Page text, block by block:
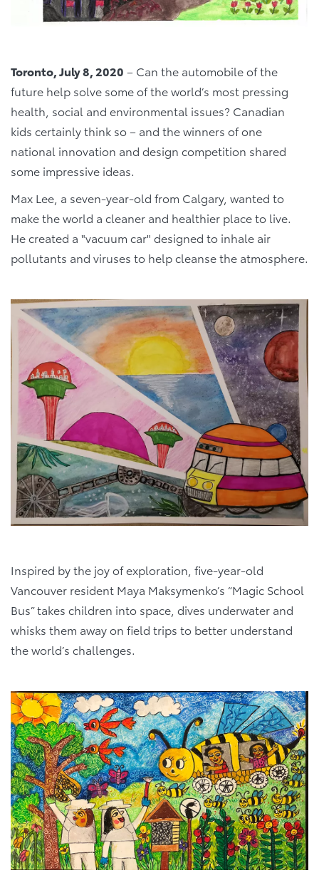
Toronto, July 8, 2020 – Can the automobile of the
future help solve some of the world’s most pressing
health, social and environmental issues? Canadian
kids certainly think so – and the winners of one
national innovation and design competition shared
some impressive ideas.
Max Lee, a seven-year-old from Calgary, wanted to
make the world a cleaner and healthier place to live.
He created a "vacuum car" designed to inhale air
pollutants and viruses to help cleanse the atmosphere.
Inspired by the joy of exploration, five-year-old
Vancouver resident Maya Maksymenko’s “Magic School
Bus” takes children into space, dives underwater and
whisks them away on field trips to better understand
the world’s challenges.